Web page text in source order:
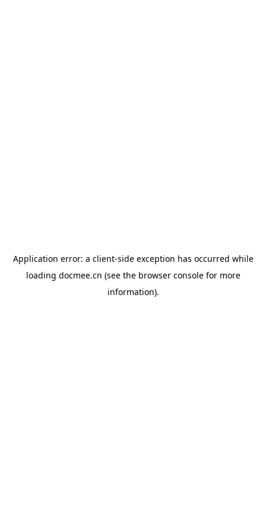
Application error: a client-side exception has occurred while
loading docmee.cn (see the browser consolefor more
information).